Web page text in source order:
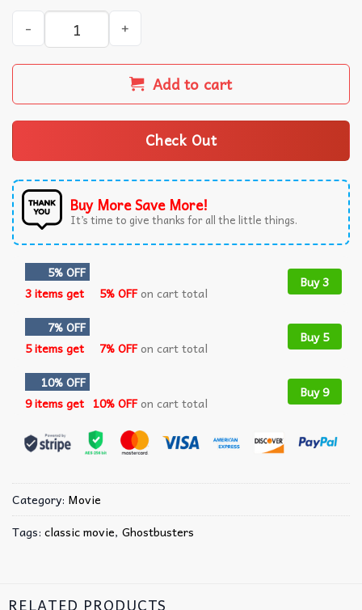
Ghostbusters Mini-Puft Mayhem Unisex T-Shirt quantity
Add to cart
Check Out
Buy More Save More!
It’s time to give thanks for all the little things.
5% OFF
3 items get
5% OFFon cart total
Buy 3
7% OFF
5 items get
7% OFFon cart total
Buy 5
10% OFF
9 items get 10% OFFon cart total
Buy 9
Category: Movie
Tags: classic movie, Ghostbusters
RELATED PRODUCTS